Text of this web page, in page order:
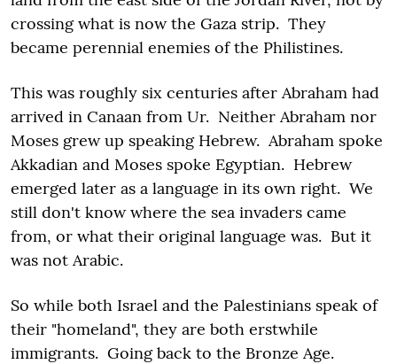
crossing what is now the Gaza strip. They
became perennial enemies of the Philistines.
This was roughly six centuries after Abraham had
arrived in Canaan from Ur. Neither Abraham nor
Moses grew up speaking Hebrew. Abraham spoke
Akkadian and Moses spoke Egyptian. Hebrew
emerged later as a language in its own right. We
still don't know where the sea invaders came
from, or what their original language was. But it
was not Arabic.
So while both Israel and the Palestinians speak of
their "homeland", they are both erstwhile
immigrants. Going back to the Bronze Age.